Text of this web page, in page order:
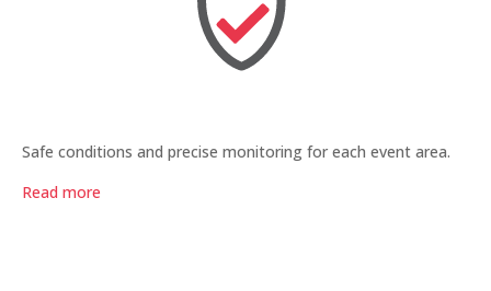
Safe conditions and precise monitoring for each event area.
Read more